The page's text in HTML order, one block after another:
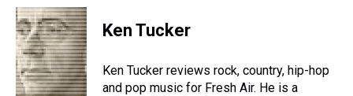
r
e
a
d
s
c
e
b
o
o
k
i
t
t
e
r
e
e
s
e
s
y
k
e
I
n
i
l
Ken Tucker
Ken Tucker reviews rock, country, hip-hop
and pop music for Fresh Air. He is a